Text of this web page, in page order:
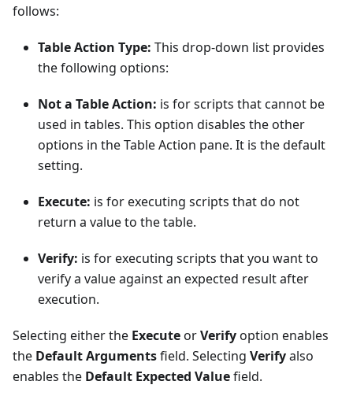
follows:
Table Action Type: This drop-down list provides
the following options:
Not a Table Action: is for scripts that cannot be
used in tables. This option disables the other
options in the Table Action pane. It is the default
setting.
Execute: is for executing scripts that do not
return a value to the table.
Verify: is for executing scripts that you want to
verify a value against an expected result after
execution.
Selecting either the ExecuteorVerifyoption enables
the Default Argumentsfield. Selecting Verifyalso
enables the Default Expected Valuefield.